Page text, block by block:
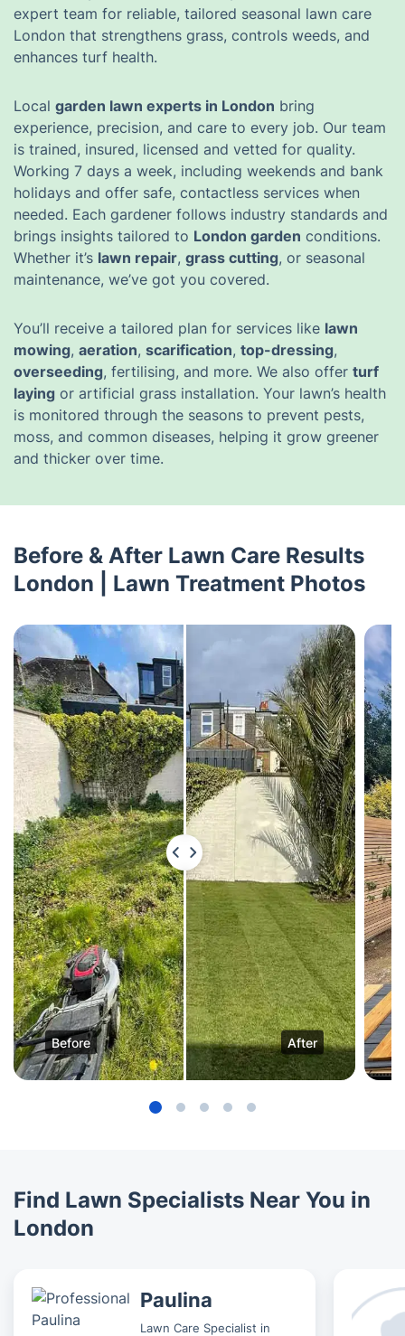
expert team for reliable, tailored seasonal lawn care
London that strengthens grass, controls weeds, and
enhances turf health.
Local garden lawn experts in London bring
experience, precision, and care to every job. Our team
is trained, insured, licensed and vetted for quality.
Working 7 days a week, including weekends and bank
holidays and offer safe, contactless services when
needed. Each gardener follows industry standards and
brings insights tailored to London garden conditions.
Whether it’s lawn repair, grass cutting, or seasonal
maintenance, we’ve got you covered.
You’ll receive a tailored plan for services like lawn
mowing, aeration, scarification, top-dressing,
overseeding, fertilising, and more. We also offer turf
laying or artificial grass installation. Your lawn’s health
is monitored through the seasons to prevent pests,
moss, and common diseases, helping it grow greener
and thicker over time.
Before & After Lawn Care Results
London | Lawn Treatment Photos
Before After
Find Lawn Specialists Near You in
London
Paulina
Lawn Care Specialist in